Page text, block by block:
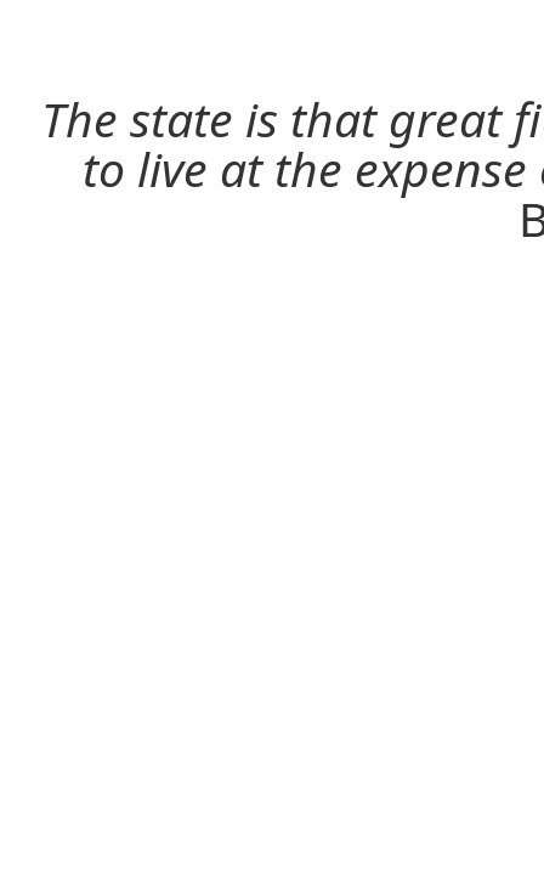
The state is that great
to live at the expense